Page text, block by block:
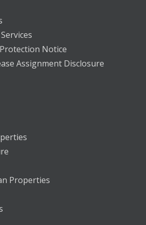
Notice
Assignment Disclosure
Properties